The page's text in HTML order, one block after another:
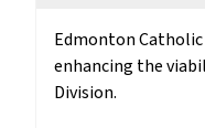
Edmonton
enhancing the
Division.